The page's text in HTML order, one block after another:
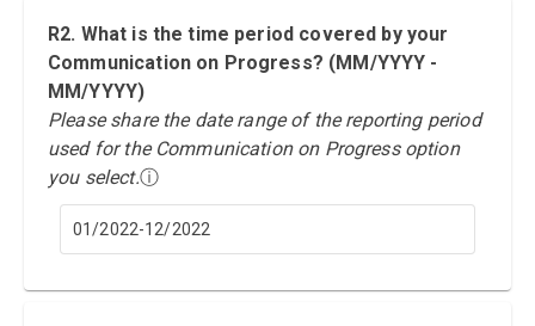
R2. What is the time period covered by your
Communication on Progress? (MM/YYYY -
MM/YYYY)
Please share the date range of the reporting period
used for the Communication on Progress option
you select.ⓘ
01/2022-12/2022